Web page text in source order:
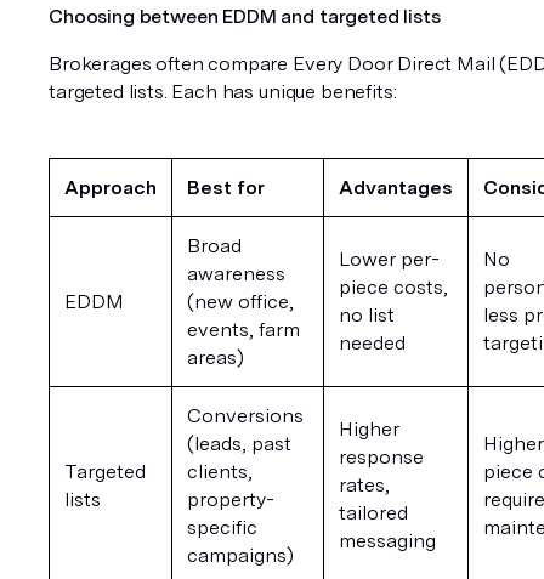
Choosing between EDDM and targeted lists
Brokerages often compare Every Door Direct Mail
targeted lists. Each has unique benefits:
Approach Best for Advantages
EDDM
Broad
awareness
(new office,
events, farm
areas)
Lower per-
piece costs,
no list
needed
No
less
Targeted
lists
Conversions
(leads, past
clients,
property-
specific
campaigns)
Higher
response
rates,
tailored
messaging
piece